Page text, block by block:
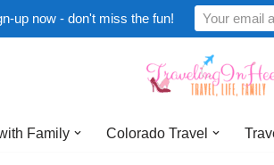
Family Colorado Travel
up now - don't miss the fun!